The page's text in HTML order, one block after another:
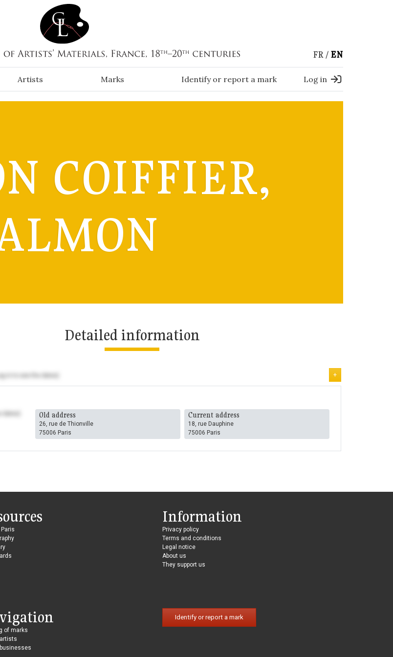
FR EN
Artists Marks Identify or report a mark Log in
COIFFIER,
Detailed information
+
Old address
26, rue de Thionville
75006 Paris
Current address
18, rue Dauphine
75006 Paris
Paris
Information
Privacy policy
Terms and conditions
Legal notice
About us
They support us
of marks
Identify or report a mark